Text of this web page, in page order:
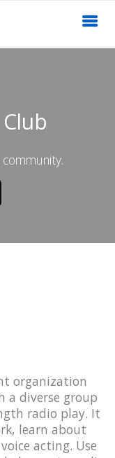
organization
a diverse group
radio play. It
learn about
acting. Use